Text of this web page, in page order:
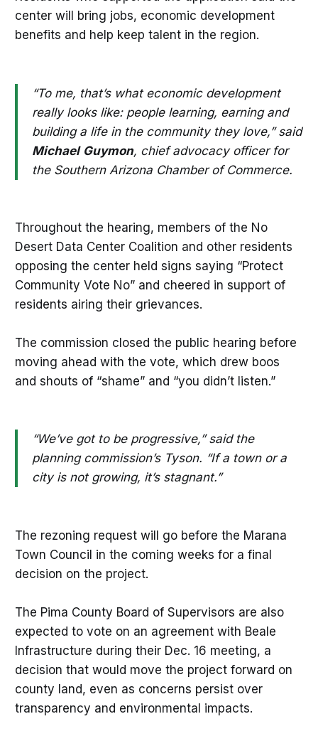
center will bring jobs, economic development
benefits and help keep talent in the region.
“To me, that’s what economic development
really looks like: people learning, earning and
building a life in the community they love,” said
Michael Guymon, chief advocacy officer for
the Southern Arizona Chamber of Commerce.
Throughout the hearing, members of the No
Desert Data Center Coalition and other residents
opposing the center held signs saying “Protect
Community Vote No” and cheered in support of
residents airing their grievances.
The commission closed the public hearing before
moving ahead with the vote, which drew boos
and shouts of “shame” and “you didn’t listen.”
“We’ve got to be progressive,” said the
planning commission’s Tyson. “If a town or a
city is not growing, it’s stagnant.”
The rezoning request will go before the Marana
Town Council in the coming weeks for a final
decision on the project.
The Pima County Board of Supervisors are also
expected to vote on an agreement with Beale
Infrastructure during their Dec. 16 meeting, a
decision that would move the project forward on
county land, even as concerns persist over
transparency and environmental impacts.